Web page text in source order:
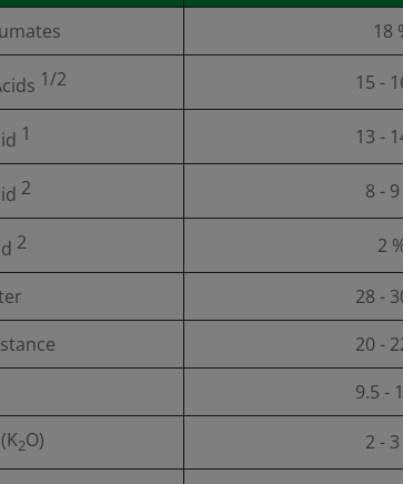
18
1/2 15 -
1 13 -
2 8 -
2 2
28 -
20 -
9.5 -
2O) 2 -